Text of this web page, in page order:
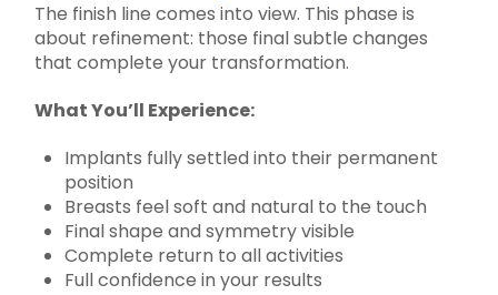
The finish line comes into view. This phase is
about refinement: those final subtle changes
that complete your transformation.
What You’ll Experience:
Implants fully settled into their permanent
position
Breasts feel soft and natural to the touch
Final shape and symmetry visible
Complete return to all activities
Full confidence in your results